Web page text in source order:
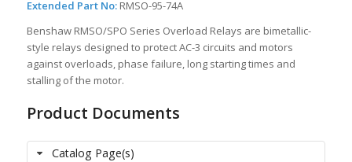
Extended Part No: RMSO-95-74A
Benshaw RMSO/SPO Series Overload Relays are bimetallic-
style relays designed to protect AC-3 circuits and motors
against overloads, phase failure, long starting times and
stalling of the motor.
Product Documents
Catalog Page(s)